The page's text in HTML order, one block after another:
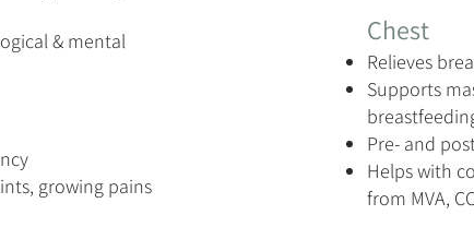
& mental
growing pains
Chest
Relieves
Supports
Pre- and
Helps with
from MVA,